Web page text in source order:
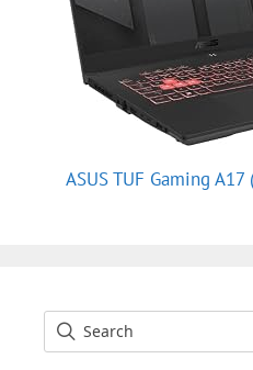
ASUS TUF Gaming